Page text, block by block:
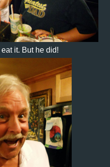
it. But he did!